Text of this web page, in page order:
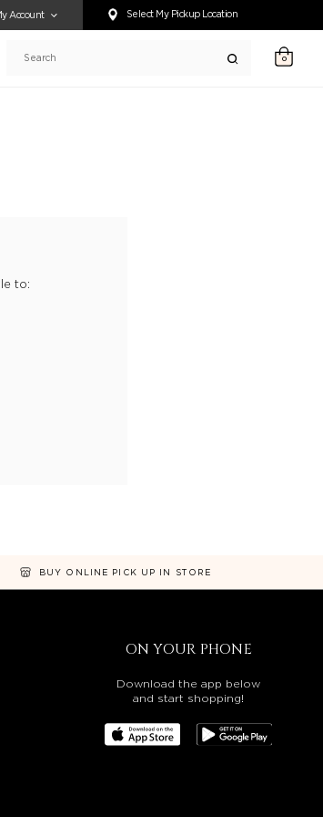
on this website, or if you need
Account Select My Pickup Location
Search 0
to:
BUY ONLINE PICK UP IN STORE
ON YOUR PHONE
Download the app below
and start shopping!